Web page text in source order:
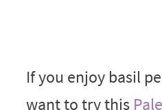
If you enjoy basil
want to try this